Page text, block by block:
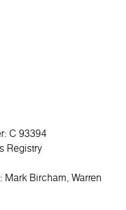
C 93394
Registry
Mark Bircham, Warren